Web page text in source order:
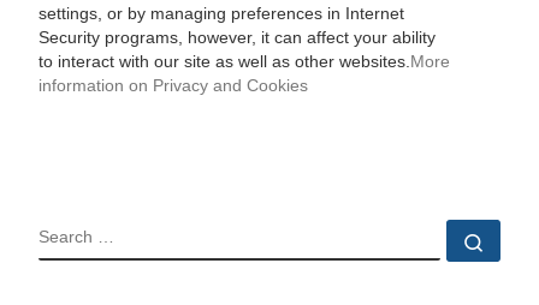
settings, or by managing preferences in Internet
Security programs, however, it can affect your ability
to interact with our site as well as other websites. More
information on Privacy and Cookies
SEARCH